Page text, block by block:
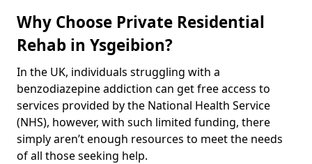
Why Choose Private Residential
Rehab in Ysgeibion?
In the UK, individuals struggling with a
benzodiazepine addiction can get free access to
services provided by the National Health Service
(NHS), however, with such limited funding, there
simply aren’t enough resources to meet the needs
of all those seeking help.